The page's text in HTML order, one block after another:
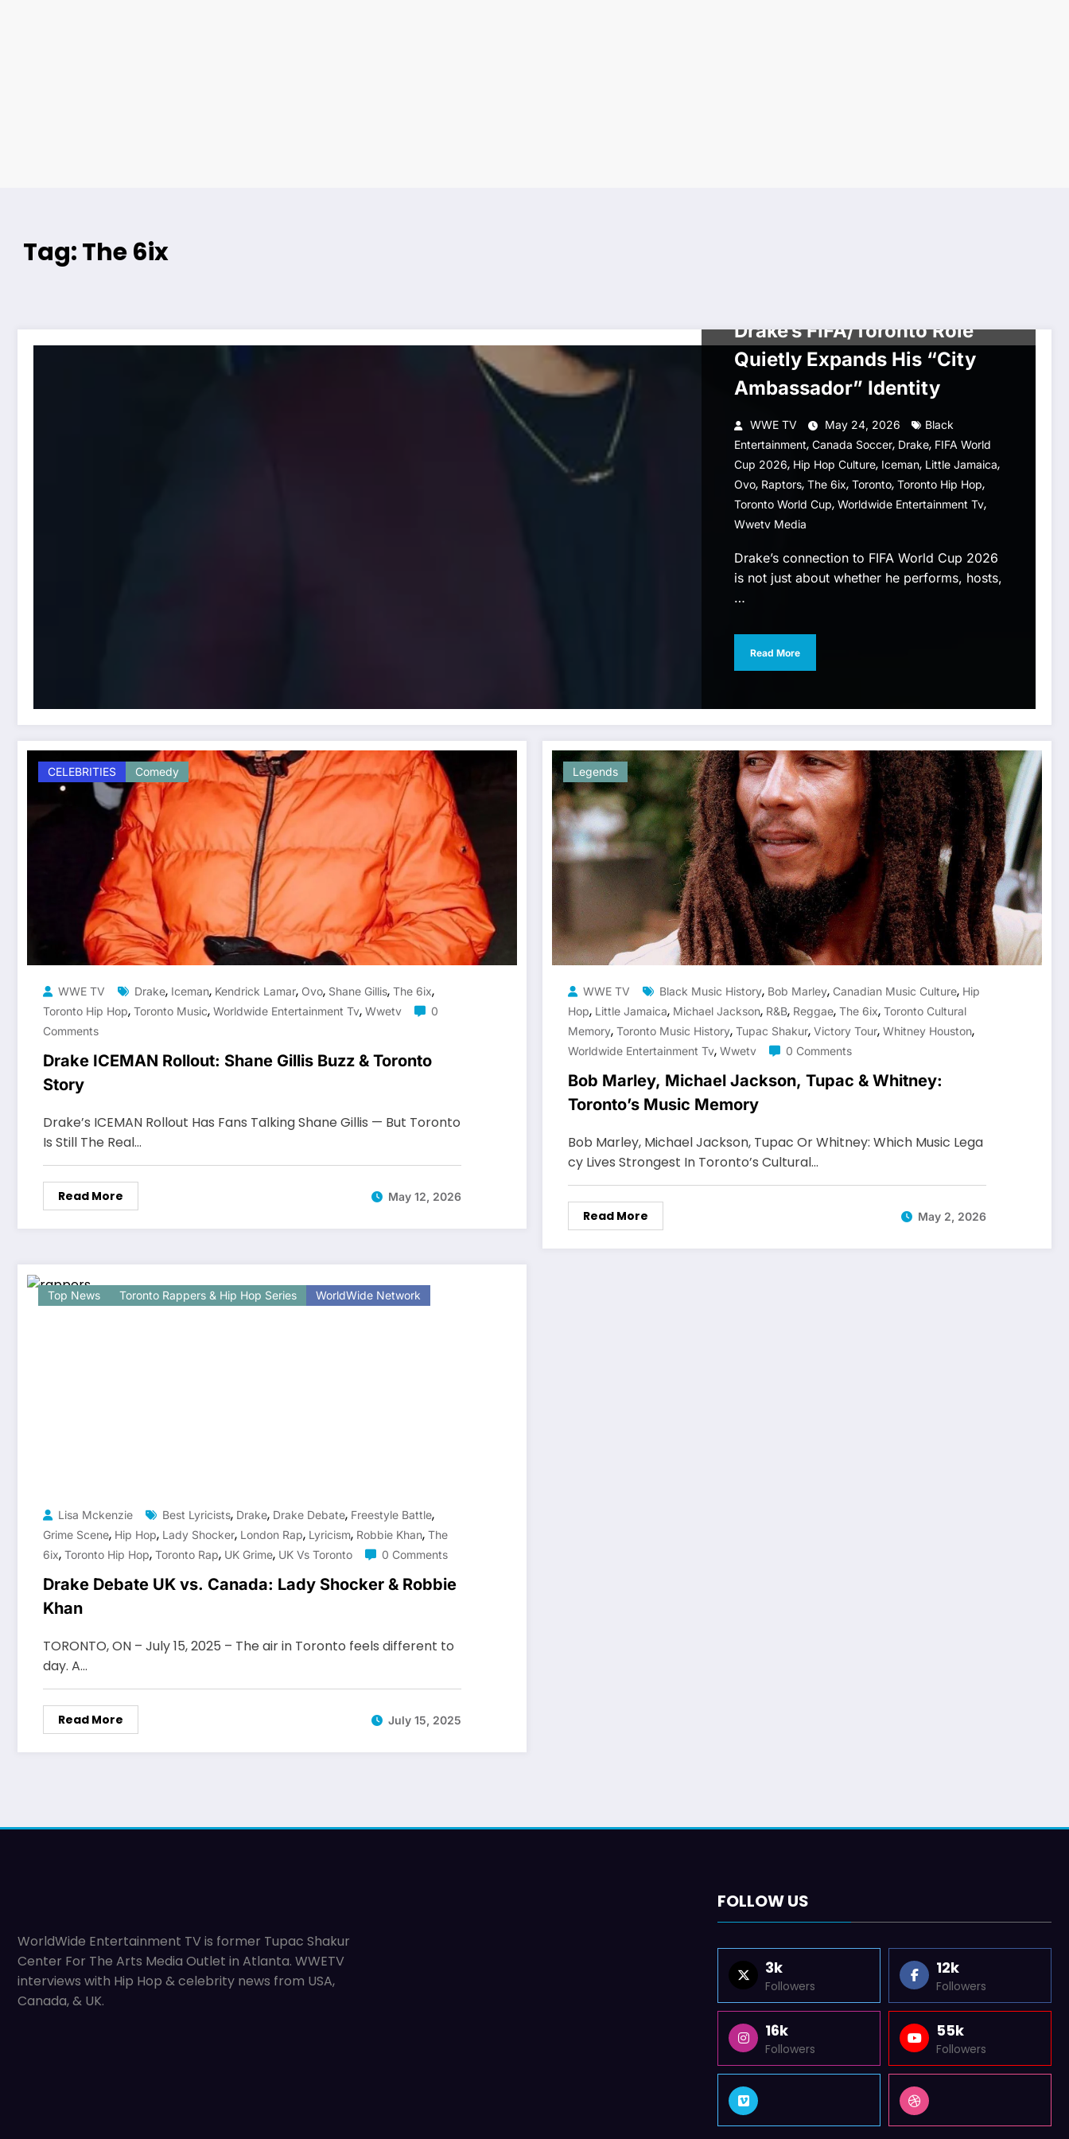
Tag: The 6ix
Drake’s FIFA/Toronto Role
Quietly Expands His “City
Ambassador” Identity
WWE TV May 24, 2026
Black
Entertainment, Canada Soccer, Drake, FIFA World
Cup 2026, Hip Hop Culture, Iceman, Little Jamaica,
Ovo, Raptors, The 6ix, Toronto, Toronto Hip Hop,
Toronto World Cup, Worldwide Entertainment Tv,
Wwetv Media
Drake’s connection to FIFA World Cup 2026
is not just about whether he performs, hosts,
…
Read More
CELEBRITIES Comedy
WWE TV Drake, Iceman, Kendrick Lamar, Ovo, Shane Gillis, The 6ix,
Toronto Hip Hop, Toronto Music, Worldwide Entertainment Tv, Wwetv
0
Comments
Drake ICEMAN Rollout: Shane Gillis Buzz & Toronto
Story
Drake’s ICEMAN Rollout Has Fans Talking Shane Gillis — But Toronto
Is Still The Real…
Read More May 12, 2026
Legends
WWE TV Black Music History, Bob Marley, Canadian Music Culture, Hip
Hop, Little Jamaica, Michael Jackson, R&b, Reggae, The 6ix, Toronto Cultural
Memory, Toronto Music History, Tupac Shakur, Victory Tour, Whitney Houston,
Worldwide Entertainment Tv, Wwetv 0 Comments
Bob Marley, Michael Jackson, Tupac & Whitney:
Toronto’s Music Memory
Bob Marley, Michael Jackson, Tupac Or Whitney: Which Music Lega
cy Lives Strongest In Toronto’s Cultural…
Read More May 2, 2026
Top News Toronto Rappers & Hip Hop Series WorldWide Network
Lisa Mckenzie Best Lyricists, Drake, Drake Debate, Freestyle Battle,
Grime Scene, Hip Hop, Lady Shocker, London Rap, Lyricism, Robbie Khan, The
6ix, Toronto Hip Hop, Toronto Rap, UK Grime, UK Vs Toronto 0 Comments
Drake Debate UK vs. Canada: Lady Shocker & Robbie
Khan
TORONTO, ON – July 15, 2025 – The air in Toronto feels different to
day. A…
Read More July 15, 2025
WorldWide Entertainment TV is former Tupac Shakur
Center For The Arts Media Outlet in Atlanta. WWETV
interviews with Hip Hop & celebrity news from USA,
Canada, & UK.
FOLLOW US
3k
Followers
12k
Followers
16k
Followers
55k
Followers